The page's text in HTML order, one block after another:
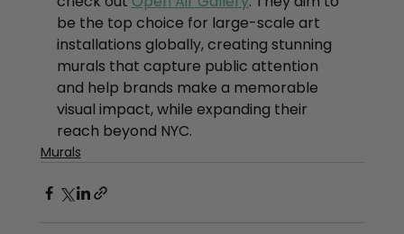
be the top choice for large-scale art
installations globally, creating stunning
murals that capture public attention
and help brands make a memorable
visual impact, while expanding their
reach beyond NYC.
Murals